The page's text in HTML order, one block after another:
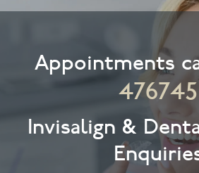
Appointments
476745
Invisalign &